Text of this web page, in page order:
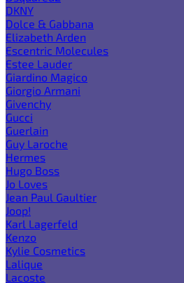
DKNY
Dolce & Gabbana
Elizabeth Arden
Escentric Molecules
Estee Lauder
Giardino Magico
Giorgio Armani
Givenchy
Gucci
Guerlain
Guy Laroche
Hermes
Hugo Boss
Jo Loves
Jean Paul Gaultier
Joop!
Karl Lagerfeld
Kenzo
Kylie Cosmetics
Lalique
Lacoste